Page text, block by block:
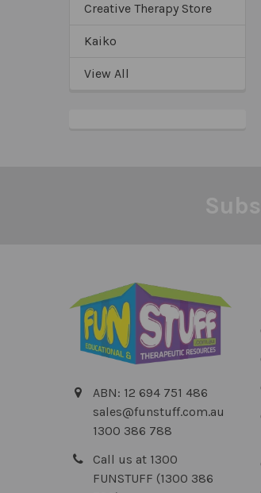
Creative Therapy Store
Kaiko
View All
ABN: 12 694 751 486
sales@funstuff.com.au
1300 386 788
Call us at 1300
FUNSTUFF (1300 386